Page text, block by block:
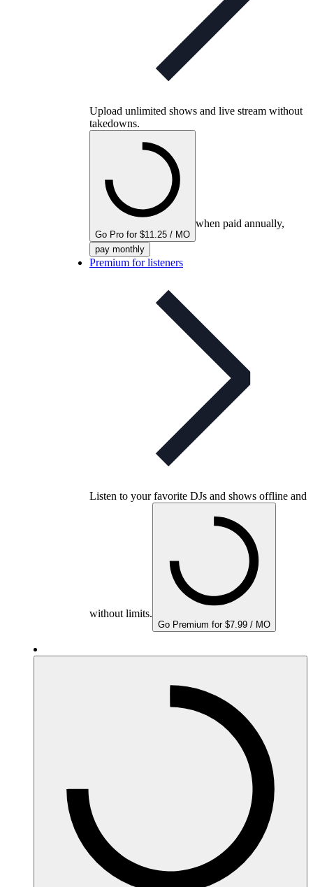
Upload unlimited shows and live stream without
takedowns.
Go Pro for $11.25 / MO
when paid annually,
pay monthly
Premium for listeners
Listen to your favorite DJs and shows offline and
without limits.
Go Premium for $7.99 / MO